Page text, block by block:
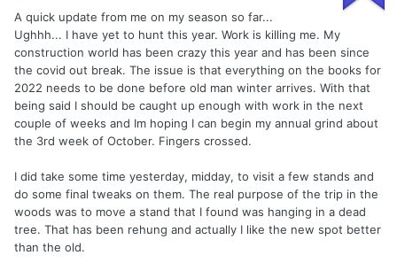
A quick update from me on my season so far...
Ughhh... I have yet to hunt this year. Work is killing me. My
construction world has been crazy this year and has been since
the covid out break. The issue is that everything on the books for
2022 needs to be done before old man winter arrives. With that
being said I should be caught up enough with work in the next
couple of weeks and Im hoping I can begin my annual grind about
the 3rd week of October. Fingers crossed.
I did take some time yesterday, midday, to visit a few stands and
do some final tweaks on them. The real purpose of the trip in the
woods was to move a stand that I found was hanging in a dead
tree. That has been rehung and actually I like the new spot better
than the old.